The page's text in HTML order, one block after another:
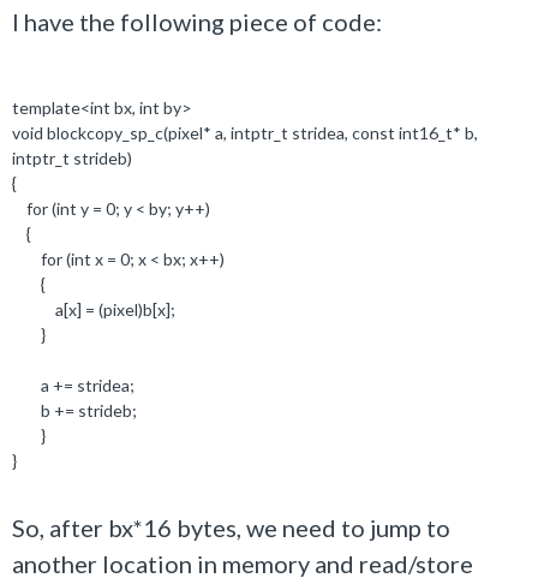
I have the following piece of code:
template<int bx, int by>
void blockcopy_sp_c(pixel* a, intptr_t stridea, const int16_t* b,
intptr_t strideb)
{
for(int y = 0; y < by; y++)
{
for(int x = 0; x < bx; x++)
{
a[x] = (pixel)b[x];
}
a += stridea;
b += strideb;
}
}
So, after bx*16 bytes, we need to jump to
another location in memory and read/store